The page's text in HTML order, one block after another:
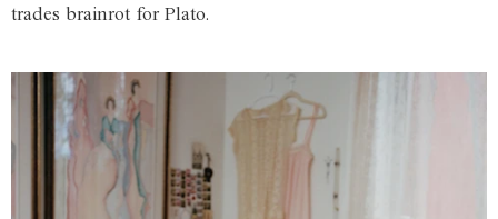
trades brainrot for Plato.